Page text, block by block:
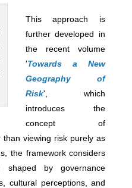
This approach is
further developed in
the recent volume
'Towards a New
Geography of
Risk', which
introduces the
concept of
than viewing risk purely as
the framework considers
shaped by governance
cultural perceptions, and